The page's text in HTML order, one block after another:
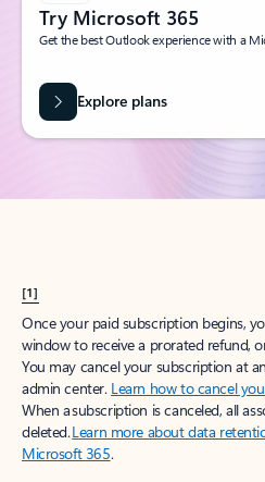
Try Microsoft 365
Get the best Outlook experience with a
Explore plans
[1]
Once your paid subscription begins,
window to receive a prorated refund,
You may cancel your subscription at
admin center. Learn how to cancel
When a subscription is canceled, all
deleted.Learn more about data
Microsoft 365.